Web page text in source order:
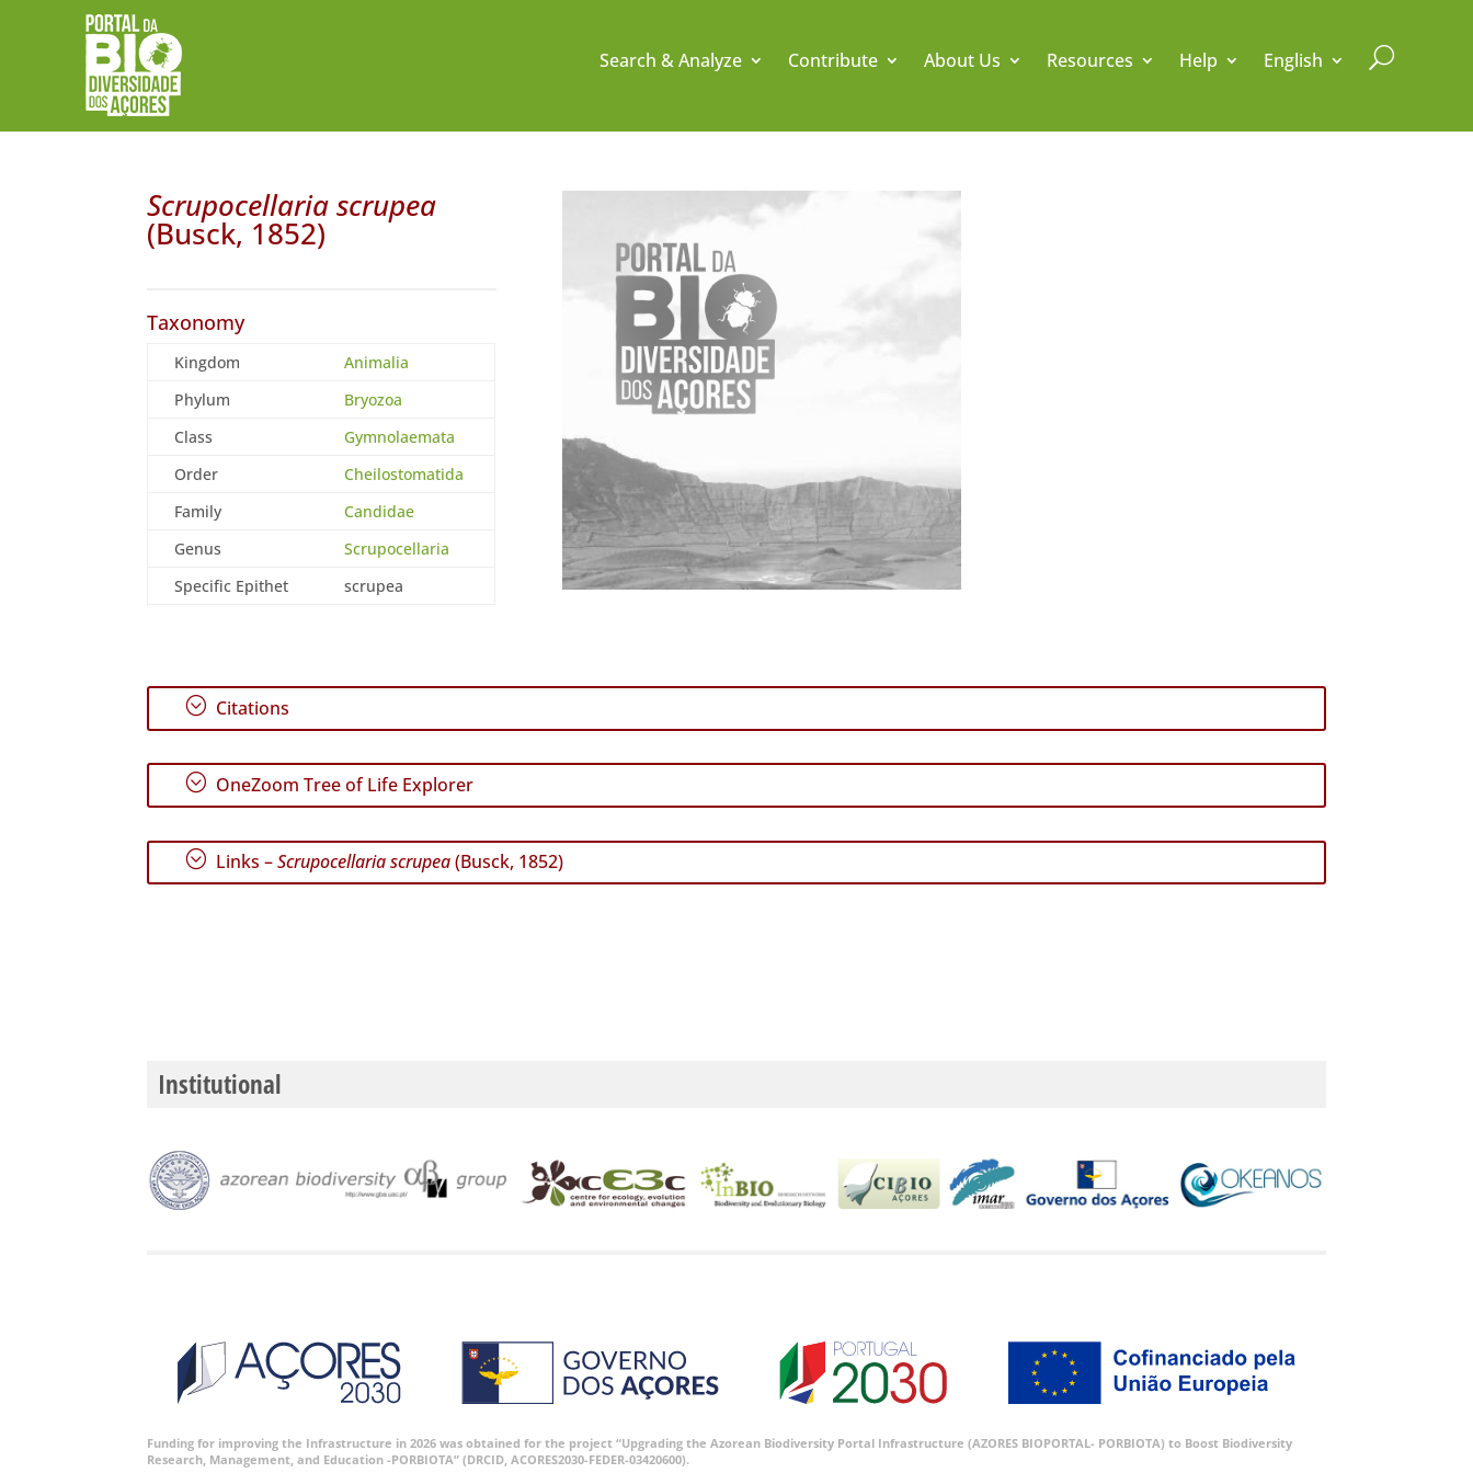
Search & Analyze Contribute About Us Resources Help English U
Scrupocellaria scrupea
(Busck, 1852)
Taxonomy
Kingdom
Animalia
Phylum
Bryozoa
Class
Gymnolaemata
Order
Cheilostomatida
Family
Candidae
Genus
Scrupocellaria
Specific Epithet
scrupea
; Citations
; OneZoom Tree of Life Explorer
; Links –Scrupocellaria scrupea(Busck, 1852)
Institutional
Funding for improving the Infrastructure in 2026 was obtained for the project “Upgrading the Azorean Biodiversity Portal Infrastructure (AZORES BIOPORTAL- PORBIOTA) to Boost Biodiversity
Research, Management, and Education -PORBIOTA” (DRCID, ACORES2030-FEDER-03420600).